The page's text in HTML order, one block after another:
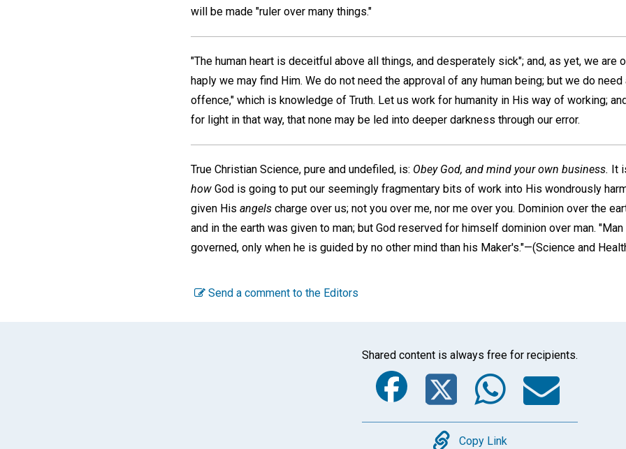
will be made "ruler over many things."
"The human heart is deceitful above all things, and desperately sick"; and, as yet, we are
haply we may find Him. We do not need the approval of any human being; but we do
offence," which is knowledge of Truth. Let us work for humanity in His way of working;
for light in that way, that none may be led into deeper darkness through our error.
True Christian Science, pure and undefiled, is: Obey God, and mind your own business. It
how God is going to put our seemingly fragmentary bits of work into His wondrously
given His angels charge over us; not you over me, nor me over you. Dominion over the
and in the earth was given to man; but God reserved for himself dominion over man.
governed, only when he is guided by no other mind than his Maker's."—(Science and
Send a comment to the Editors
Shared content is always free for recipients.
Facebook
Twitter
Copy Link